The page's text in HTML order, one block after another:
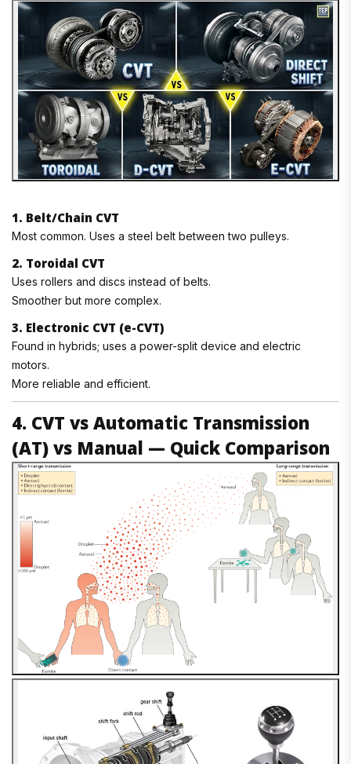
1. Belt/Chain CVT
Most common. Uses a steel belt between two pulleys.
2. Toroidal CVT
Uses rollers and discs instead of belts.
Smoother but more complex.
3. Electronic CVT (e-CVT)
Found in hybrids; uses a power-split device and electric
motors.
More reliable and efficient.
4. CVT vs Automatic Transmission
(AT) vs Manual — Quick Comparison